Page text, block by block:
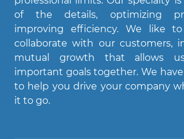
of the details, optimizing
improving efficiency. We like
collaborate with our customers,
mutual growth that allows
important goals together. We
to help you drive your company
it to go.
Agent Bludelego
AI assistant
Ciao! Come posso aiutarti?